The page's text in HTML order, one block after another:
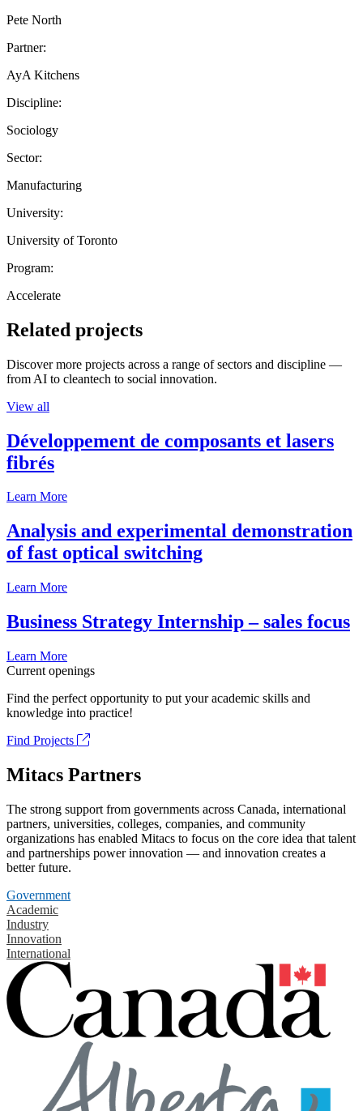
Pete North
Partner:
AyA Kitchens
Discipline:
Sociology
Sector:
Manufacturing
University:
University of Toronto
Program:
Accelerate
Related projects
Discover more projects across a range of sectors and discipline —
from AI to cleantech to social innovation.
View all
Développement de composants et lasers
fibrés
Learn More
Analysis and experimental demonstration
of fast optical switching
Learn More
Business Strategy Internship – sales focus
Learn More
Current openings
Find the perfect opportunity to put your academic skills and
knowledge into practice!
Find Projects
Mitacs Partners
The strong support from governments across Canada, international
partners, universities, colleges, companies, and community
organizations has enabled Mitacs to focus on the core idea that talent
and partnerships power innovation — and innovation creates a
better future.
Government
Academic
Industry
Innovation
International